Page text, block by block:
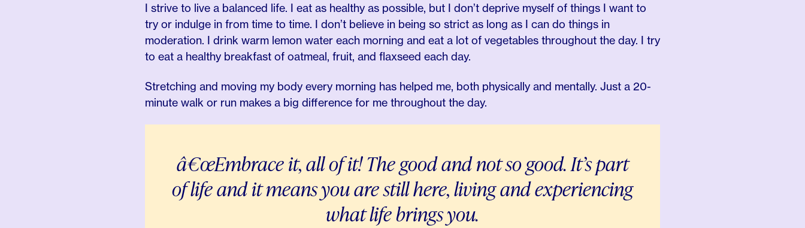
I strive to live a balanced life. I eat as healthy as possible, but I don’t deprive myself of things I want to
try or indulge in from time to time. I don’t believe in being so strict as long as I can do things in
moderation. I drink warm lemon water each morning and eat a lot of vegetables throughout the day. I try
to eat a healthy breakfast of oatmeal, fruit, and flaxseed each day.
Stretching and moving my body every morning has helped me, both physically and mentally. Just a 20-
minute walk or run makes a big difference for me throughout the day.
â€œEmbrace it, all of it! The good and not so good. It’s part
of life and it means you are still here, living and experiencing
what life brings you.